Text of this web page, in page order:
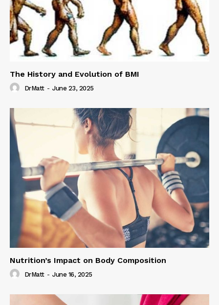
The History and Evolution of BMI
DrMatt - June 23, 2025
Nutrition’s Impact on Body Composition
DrMatt - June 16, 2025